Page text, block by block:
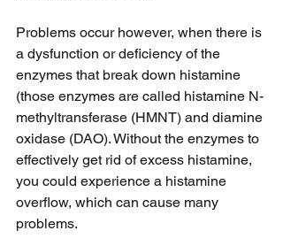
Problems occur however, when there is
a dysfunction or deficiency of the
enzymes that break down histamine
(those enzymes are called histamine N-
methyltransferase (HMNT) and diamine
oxidase (DAO). Without the enzymes to
effectively get rid of excess histamine,
you could experience a histamine
overflow, which can cause many
problems.